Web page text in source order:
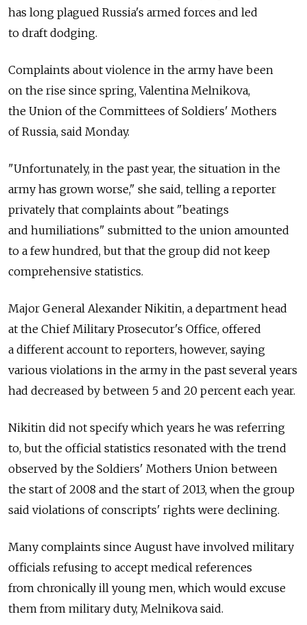
has long plagued Russia's armed forces and led
to draft dodging.
Complaints about violence in the army have been
on the rise since spring, Valentina Melnikova,
the Union of the Committees of Soldiers' Mothers
of Russia, said Monday.
"Unfortunately, in the past year, the situation in the
army has grown worse," she said, telling a reporter
privately that complaints about "beatings
and humiliations" submitted to the union amounted
to a few hundred, but that the group did not keep
comprehensive statistics.
Major General Alexander Nikitin, a department head
at the Chief Military Prosecutor's Office, offered
a different account to reporters, however, saying
various violations in the army in the past several years
had decreased by between 5 and 20 percent each year.
Nikitin did not specify which years he was referring
to, but the official statistics resonated with the trend
observed by the Soldiers' Mothers Union between
the start of 2008 and the start of 2013, when the group
said violations of conscripts' rights were declining.
Many complaints since August have involved military
officials refusing to accept medical references
from chronically ill young men, which would excuse
them from military duty, Melnikova said.